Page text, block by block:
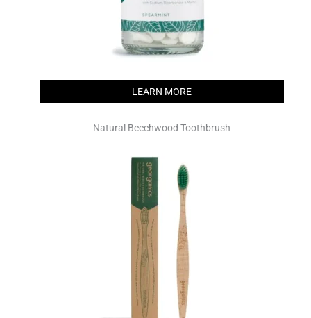
LEARN MORE
Natural Beechwood Toothbrush